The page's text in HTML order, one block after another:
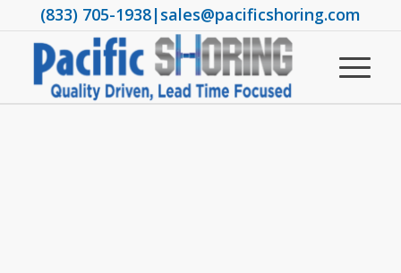
(833) 705-1938|sales@pacificshoring.com